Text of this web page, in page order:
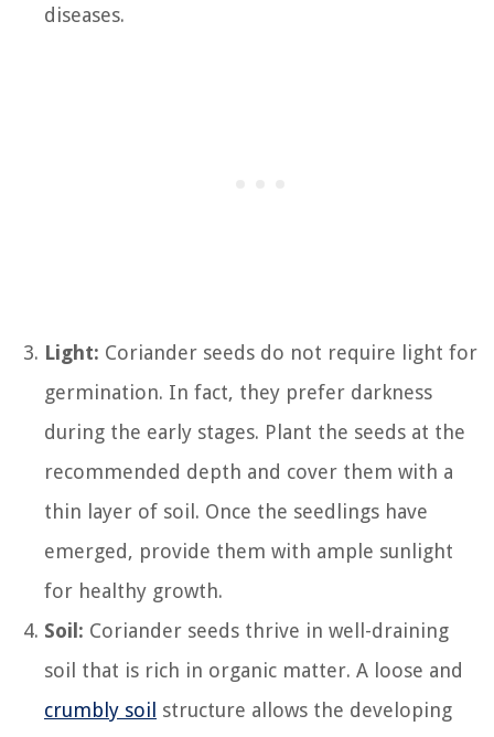
diseases.
Light: Coriander seeds do not require light for
germination. In fact, they prefer darkness
during the early stages. Plant the seeds at the
recommended depth and cover them with a
thin layer of soil. Once the seedlings have
emerged, provide them with ample sunlight
for healthy growth.
Soil: Coriander seeds thrive in well-draining
soil that is rich in organic matter. A loose and
crumbly soil structure allows the developing